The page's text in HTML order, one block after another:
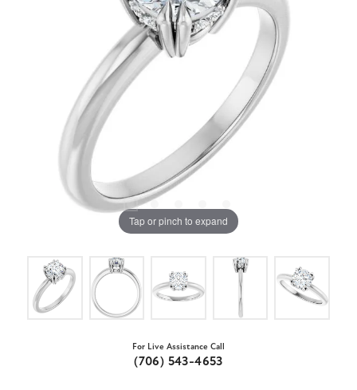
Tap or pinch to expand
For Live Assistance Call
(706) 543-4653